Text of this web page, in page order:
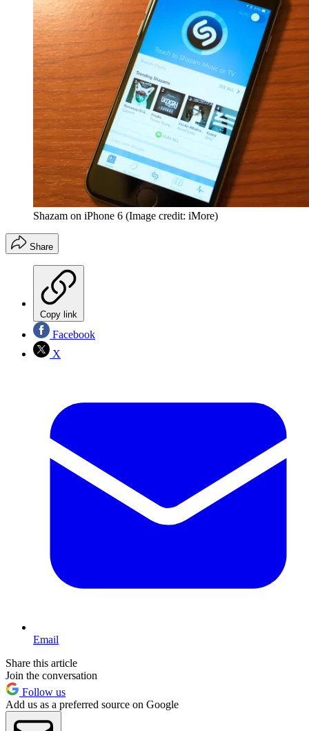
Shazam on iPhone 6 (Image credit: iMore)
Share
Copy link
Facebook
X
Email
Share this article
Join the conversation
Follow us
Add us as a preferred source on Google